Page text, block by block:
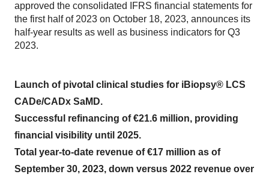
approved the consolidated IFRS financial statements for
the first half of 2023 on October 18, 2023, announces its
half-year results as well as business indicators for Q3
2023.
Launch of pivotal clinical studies for iBiopsy® LCS
CADe/CADx SaMD.
Successful refinancing of €21.6 million, providing
financial visibility until 2025.
Total year-to-date revenue of €17 million as of
September 30, 2023, down versus 2022 revenue over